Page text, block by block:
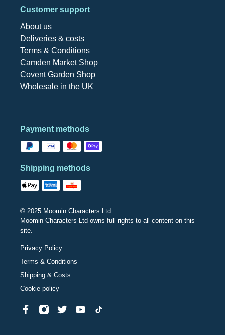
Customer support
About us
Deliveries & costs
Terms & Conditions
Camden Market Shop
Covent Garden Shop
Wholesale in the UK
Payment methods
Shipping methods
© 2025 Moomin Characters Ltd.
Moomin Characters Ltd owns full rights to all content on this
site.
Privacy Policy
Terms & Conditions
Shipping & Costs
Cookie policy